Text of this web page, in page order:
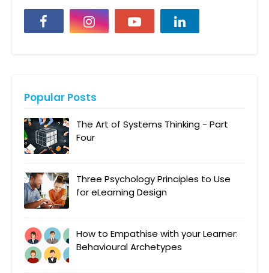
Popular Posts
The Art of Systems Thinking - Part
Four
Three Psychology Principles to Use
for eLearning Design
How to Empathise with your Learner:
Behavioural Archetypes